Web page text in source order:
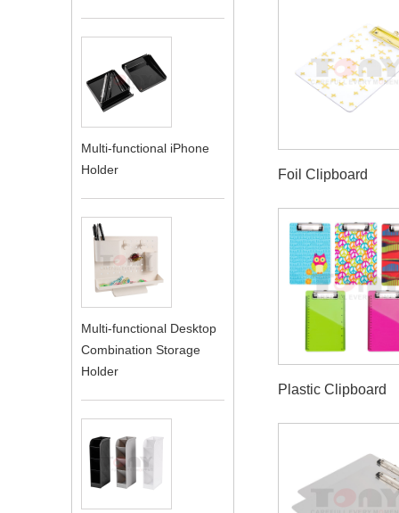
Multi-functional iPhone
Holder
Multi-functional Desktop
Combination Storage
Holder
Foil Clipboard
Plastic Clipboard